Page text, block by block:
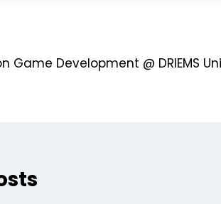
Game Development @ DRIEMS